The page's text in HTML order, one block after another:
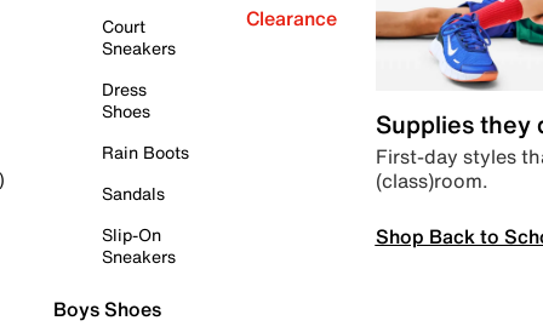
Court
Sneakers
Dress
Shoes
Rain Boots
Sandals
Slip-On
Sneakers
Boys Shoes
Clearance
Supplies they
First-day styles
(class)room.
Shop Back to